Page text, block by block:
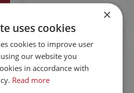
×
uses cookies
cookies to improve user
our website you
in accordance with
Read more